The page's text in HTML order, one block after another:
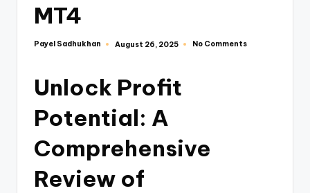
MT4
Payel Sadhukhan August 26, 2025 No Comments
Unlock Profit
Potential: A
Comprehensive
Review of